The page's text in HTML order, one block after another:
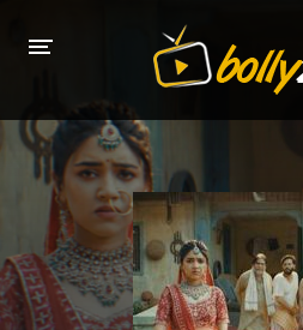
HOME
LATEST EPISODES
TV CHANNELS
TV SERIALS INDEX